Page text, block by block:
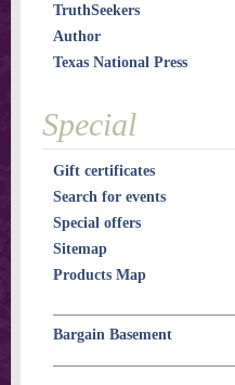
TruthSeekers
Author
Texas National Press
Special
Gift certificates
Search for events
Special offers
Sitemap
Products Map
Bargain Basement